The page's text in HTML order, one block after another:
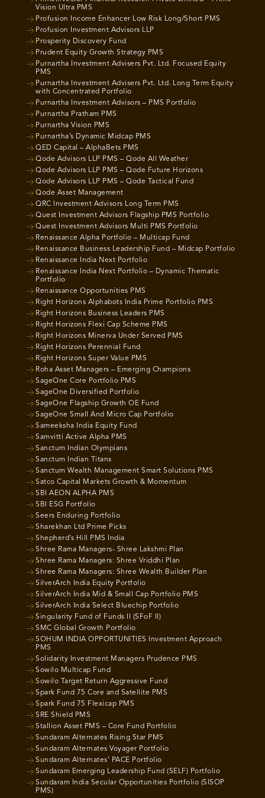
Vision Ultra PMS
Profusion Income Enhancer Low Risk Long/Short PMS
Profusion Investment Advisors LLP
Prosperity Discovery Fund
Prudent Equity Growth Strategy PMS
Purnartha Investment Advisers Pvt. Ltd. Focused Equity
PMS
Purnartha Investment Advisers Pvt. Ltd. Long Term Equity
with Concentrated Portfolio
Purnartha Investment Advisors – PMS Portfolio
Purnartha Pratham PMS
Purnartha Vision PMS
Purnartha’s Dynamic Midcap PMS
QED Capital – AlphaBets PMS
Qode Advisors LLP PMS – Qode All Weather
Qode Advisors LLP PMS – Qode Future Horizons
Qode Advisors LLP PMS – Qode Tactical Fund
Qode Asset Management
QRC Investment Advisors Long Term PMS
Quest Investment Advisors Flagship PMS Portfolio
Quest Investment Advisors Multi PMS Portfolio
Renaissance Alpha Portfolio – Multicap Fund
Renaissance Business Leadership Fund – Midcap Portfolio
Renaissance India Next Portfolio
Renaissance India Next Portfolio – Dynamic Thematic
Portfolio
Renaissance Opportunities PMS
Right Horizons Alphabots India Prime Portfolio PMS
Right Horizons Business Leaders PMS
Right Horizons Flexi Cap Scheme PMS
Right Horizons Minerva Under Served PMS
Right Horizons Perennial Fund
Right Horizons Super Value PMS
Roha Asset Managers – Emerging Champions
SageOne Core Portfolio PMS
SageOne Diversified Portfolio
SageOne Flagship Growth OE Fund
SageOne Small And Micro Cap Portfolio
Sameeksha India Equity Fund
Samvitti Active Alpha PMS
Sanctum Indian Olympians
Sanctum Indian Titans
Sanctum Wealth Management Smart Solutions PMS
Satco Capital Markets Growth & Momentum
SBI AEON ALPHA PMS
SBI ESG Portfolio
Seers Enduring Portfolio
Sharekhan Ltd Prime Picks
Shepherd’s Hill PMS India
Shree Rama Managers- Shree Lakshmi Plan
Shree Rama Managers: Shree Vriddhi Plan
Shree Rama Managers: Shree Wealth Builder Plan
SilverArch India Equity Portfolio
SilverArch India Mid & Small Cap Portfolio PMS
SilverArch India Select Bluechip Portfolio
Singularity Fund of Funds II (SFoF II)
SMC Global Growth Portfolio
SOHUM INDIA OPPORTUNITIES Investment Approach
PMS
Solidarity Investment Managers Prudence PMS
Sowilo Multicap Fund
Sowilo Target Return Aggressive Fund
Spark Fund 75 Core and Satellite PMS
Spark Fund 75 Flexicap PMS
SRE Shield PMS
Stallion Asset PMS – Core Fund Portfolio
Sundaram Alternates Rising Star PMS
Sundaram Alternates Voyager Portfolio
Sundaram Alternates’ PACE Portfolio
Sundaram Emerging Leadership Fund (SELF) Portfolio
Sundaram India Secular Opportunities Portfolio (SISOP
PMS)